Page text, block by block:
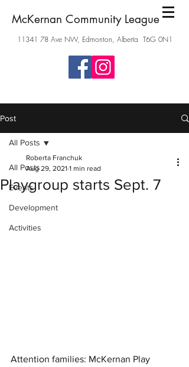
McKernan Community League
11341 78Ave NW, Edmonton, Alberta T6G 0N1
Post
All Posts
Events
Development
Activities
All Posts
Playgroup starts Sept. 7
Roberta Franchuk
Aug 29, 2021 1 min read
Attention families: McKernan Play